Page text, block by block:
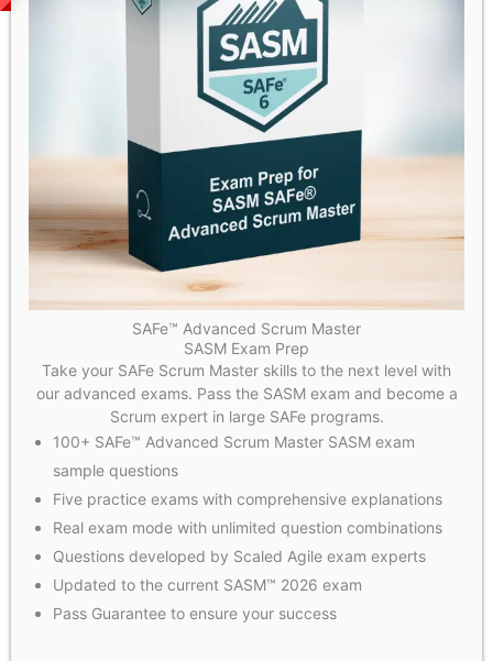
SAFe™ Advanced Scrum Master
SASM Exam Prep
Take your SAFe Scrum Master skills to the next level with
our advanced exams. Pass the SASM exam and become a
Scrum expert in large SAFe programs.
100+ SAFe™ Advanced Scrum Master SASM exam
sample questions
Five practice exams with comprehensive explanations
Real exam mode with unlimited question combinations
Questions developed by Scaled Agile exam experts
Updated to the current SASM™ 2026 exam
Pass Guarantee to ensure your success